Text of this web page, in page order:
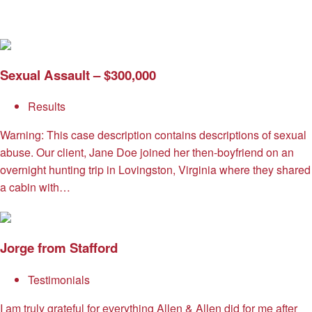
Sexual Assault – $300,000
Results
Warning: This case description contains descriptions of sexual
abuse. Our client, Jane Doe joined her then-boyfriend on an
overnight hunting trip in Lovingston, Virginia where they shared
a cabin with…
Jorge from Stafford
Testimonials
I am truly grateful for everything Allen & Allen did for me after